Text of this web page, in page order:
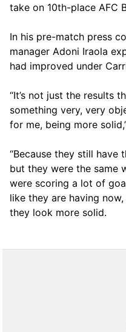
take on 10th-place AFC
In his pre-match press
manager Adoni Iraola
had improved under
“It’s not just the results
something very, very
for me, being more
“Because they still have
but they were the same
were scoring a lot of
like they are having
they look more solid.